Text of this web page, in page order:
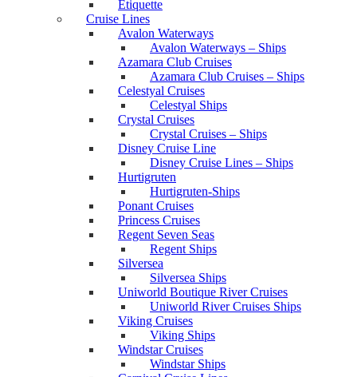
Etiquette
Cruise Lines
Avalon Waterways
Avalon Waterways – Ships
Azamara Club Cruises
Azamara Club Cruises – Ships
Celestyal Cruises
Celestyal Ships
Crystal Cruises
Crystal Cruises – Ships
Disney Cruise Line
Disney Cruise Lines – Ships
Hurtigruten
Hurtigruten-Ships
Ponant Cruises
Princess Cruises
Regent Seven Seas
Regent Ships
Silversea
Silversea Ships
Uniworld Boutique River Cruises
Uniworld River Cruises Ships
Viking Cruises
Viking Ships
Windstar Cruises
Windstar Ships